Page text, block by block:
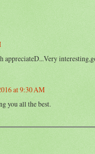
appreciateD...Very
at 9:30 AM
you all the best.